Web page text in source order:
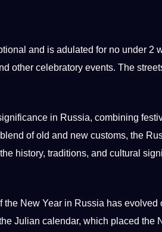
and is adulated for no under 2
other celebratory events. The
in Russia, combining
blend of old and new customs, the
history, traditions, and cultural
New Year in Russia has evolved
Julian calendar, which placed the